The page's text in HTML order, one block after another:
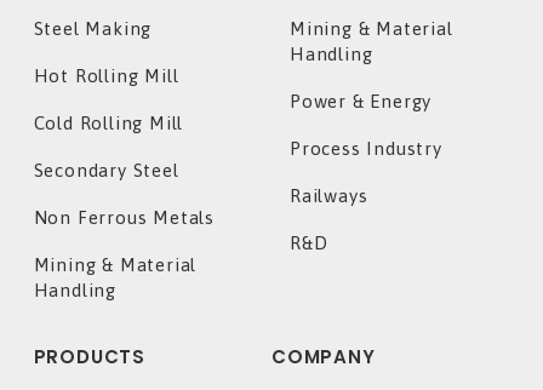
Steel Making
Hot Rolling Mill
Cold Rolling Mill
Secondary Steel
Non Ferrous Metals
Mining & Material
Handling
Mining & Material
Handling
Power & Energy
Process Industry
Railways
R&D
PRODUCTS COMPANY